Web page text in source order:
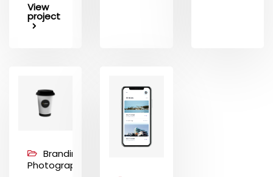
View
project
Branding,
Photography